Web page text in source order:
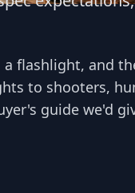
flashlight, and
to shooters,
guide we'd